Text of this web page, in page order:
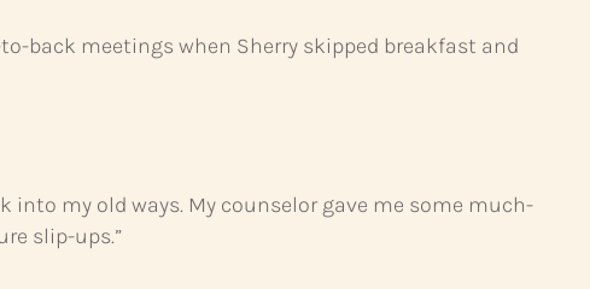
back meetings when Sherry skipped breakfast and
into my old ways. My counselor gave me some much-
slip-ups.”